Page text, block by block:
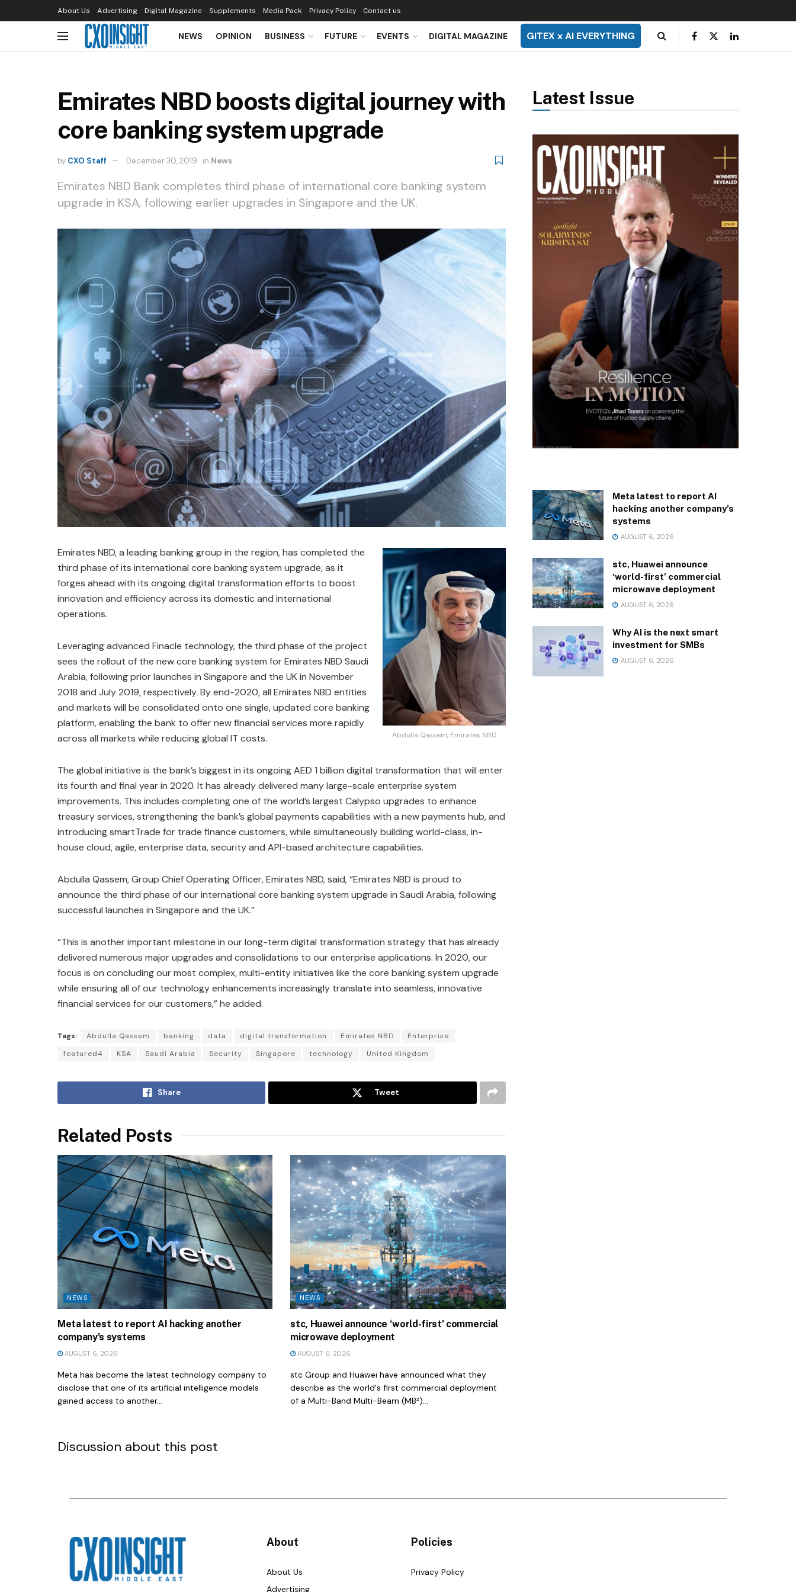
About Us Advertising Digital Magazine Supplements Media Pack Privacy Policy Contact us
NEWS OPINION BUSINESS FUTURE EVENTS DIGITAL MAGAZINE GITEX x AI EVERYTHING
Emirates NBD boosts digital journey with
core banking system upgrade
by CXO Staff December 30, 2019 in News
Emirates NBD Bank completes third phase of international core banking system
upgrade in KSA, following earlier upgrades in Singapore and the UK.
Abdulla Qassem, Emirates NBD
Emirates NBD, a leading banking group in the region, has completed the
third phase of its international core banking system upgrade, as it
forges ahead with its ongoing digital transformation efforts to boost
innovation and efficiency across its domestic and international
operations.
Leveraging advanced Finacle technology, the third phase of the project
sees the rollout of the new core banking system for Emirates NBD Saudi
Arabia, following prior launches in Singapore and the UK in November
2018 and July 2019, respectively. By end-2020, all Emirates NBD entities
and markets will be consolidated onto one single, updated core banking
platform, enabling the bank to offer new financial services more rapidly
across all markets while reducing global IT costs.
The global initiative is the bank’s biggest in its ongoing AED 1 billion digital transformation that will enter
its fourth and final year in 2020. It has already delivered many large-scale enterprise system
improvements. This includes completing one of the world’s largest Calypso upgrades to enhance
treasury services, strengthening the bank’s global payments capabilities with a new payments hub, and
introducing smartTrade for trade finance customers, while simultaneously building world-class, in-
house cloud, agile, enterprise data, security and API-based architecture capabilities.
Abdulla Qassem, Group Chief Operating Officer, Emirates NBD, said, “Emirates NBD is proud to
announce the third phase of our international core banking system upgrade in Saudi Arabia, following
successful launches in Singapore and the UK.”
“This is another important milestone in our long-term digital transformation strategy that has already
delivered numerous major upgrades and consolidations to our enterprise applications. In 2020, our
focus is on concluding our most complex, multi-entity initiatives like the core banking system upgrade
while ensuring all of our technology enhancements increasingly translate into seamless, innovative
financial services for our customers,” he added.
Tags: Abdulla Qassem banking data digital transformation Emirates NBD
Enterprise
featured4
KSA Saudi Arabia Security Singapore technology United Kingdom
Share Tweet
Related Posts
NEWS
Meta latest to report AI hacking another
company’s systems
AUGUST 6, 2026
Meta has become the latest technology company to
disclose that one of its artificial intelligence models
gained access to another...
NEWS
stc, Huawei announce ‘world-first’ commercial
microwave deployment
AUGUST 6, 2026
stc Group and Huawei have announced what they
describe as the world's first commercial deployment
of a Multi-Band Multi-Beam (MB²)...
Discussion about this post
Latest Issue
Meta latest to report AI
hacking another company’s
systems
AUGUST 6, 2026
stc, Huawei announce
‘world-first’ commercial
microwave deployment
AUGUST 6, 2026
Why AI is the next smart
investment for SMBs
AUGUST 6, 2026
About
About Us
Advertising
Policies
Privacy Policy